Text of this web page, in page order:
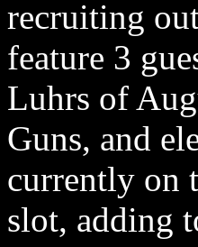
recruiting
feature 3
Luhrs of
Guns, and
currently on
slot, adding